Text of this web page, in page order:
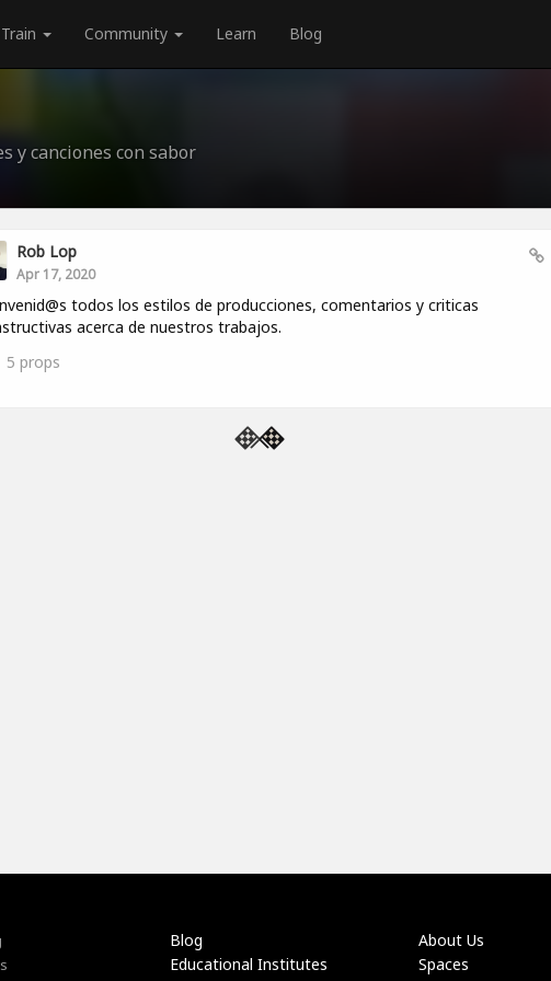
Train Community Learn Blog
y canciones con sabor
Rob Lop
Apr 17, 2020
todos los estilos de producciones, comentarios y criticas
acerca de nuestros trabajos.
5 props
Blog
Educational Institutes
About Us
Spaces